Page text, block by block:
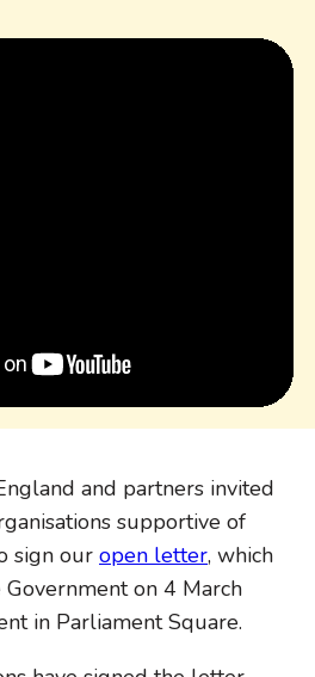
and partners invited
supportive of
sign our open letter, which
on 4 March
in Parliament Square.